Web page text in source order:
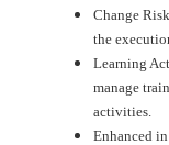
Change
the
Learning
manage
activities.
Enhanced